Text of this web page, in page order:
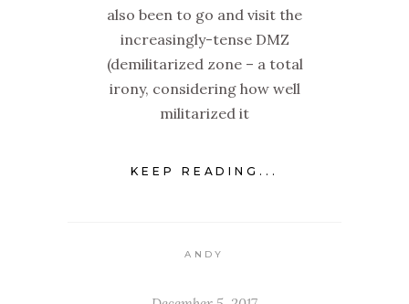
also been to go and visit the
increasingly-tense DMZ
(demilitarized zone – a total
irony, considering how well
militarized it
KEEP READING...
ANDY